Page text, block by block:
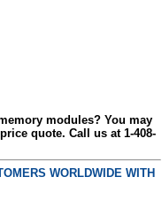
modules? You may
quote. Call us at 1-408-
WORLDWIDE WITH